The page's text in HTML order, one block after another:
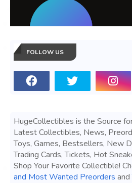
FOLLOW US
HugeCollectibles is the Source
Latest Collectibles, News,
Toys, Games, Bestsellers, New
Trading Cards, Tickets, Hot
Shop Your Favorite Collectible!
and Most Wanted Preorders and